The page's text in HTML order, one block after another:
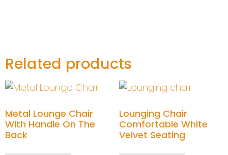
Related products
Metal Lounge Chair
With Handle On The
Back
Lounging Chair
Comfortable White
Velvet Seating